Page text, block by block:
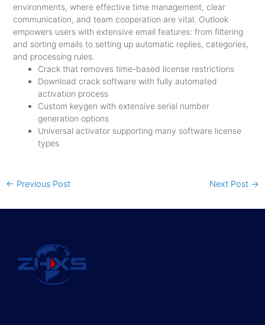
environments, where effective time management, clear
communication, and team cooperation are vital. Outlook
empowers users with extensive email features: from filtering
and sorting emails to setting up automatic replies, categories,
and processing rules.
Crack that removes time-based license restrictions
Download crack software with fully automated
activation process
Custom keygen with extensive serial number
generation options
Universal activator supporting many software license
types
← Previous Post Next Post →